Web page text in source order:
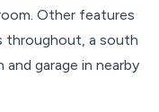
Other features
throughout, a south
garage in nearby